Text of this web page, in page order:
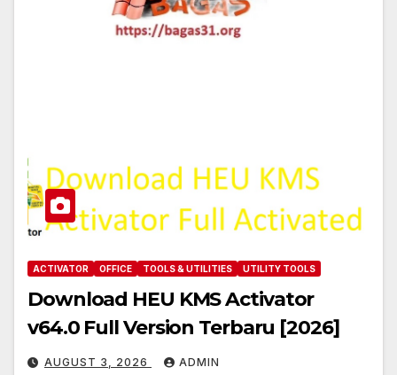
ACTIVATOR OFFICE TOOLS & UTILITIES UTILITY TOOLS
Download HEU KMS Activator
v64.0 Full Version Terbaru [2026]
AUGUST 3, 2026 ADMIN